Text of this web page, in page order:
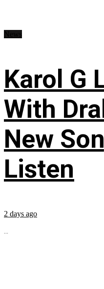
Karol G
With
New
Listen
2 days ago
...